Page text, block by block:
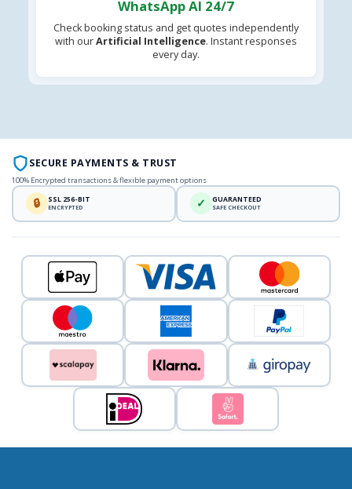
WhatsApp AI 24/7
Check booking status and get quotes independently
with ourArtificial Intelligence. Instant responses
every day.
SECURE PAYMENTS & TRUST
100% Encrypted transactions & flexible payment options
🔒 SSL 256-BIT
ENCRYPTED ✓ GUARANTEED
SAFE CHECKOUT